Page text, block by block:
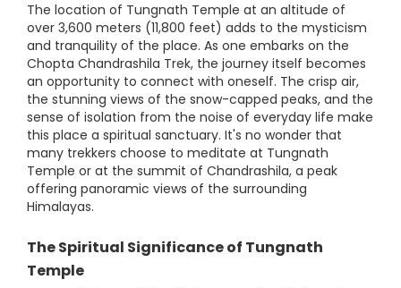
The location of Tungnath Temple at an altitude of
over 3,600 meters (11,800 feet) adds to the mysticism
and tranquility of the place. As one embarks on the
Chopta Chandrashila Trek, the journey itself becomes
an opportunity to connect with oneself. The crisp air,
the stunning views of the snow-capped peaks, and the
sense of isolation from the noise of everyday life make
this place a spiritual sanctuary. It's no wonder that
many trekkers choose to meditate at Tungnath
Temple or at the summit of Chandrashila, a peak
offering panoramic views of the surrounding
Himalayas.
The Spiritual Significanceof Tungnath
Temple